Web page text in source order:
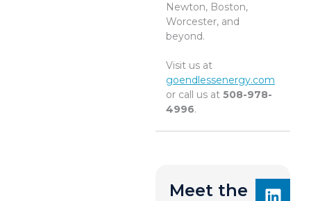
Newton, Boston,
Worcester, and
beyond.
Visit us at
goendlessenergy.com
or call us at 508-978-
4996.
Meet the